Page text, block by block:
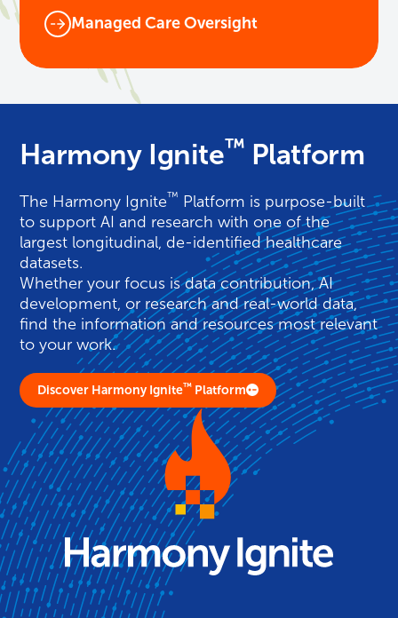
Managed Care Oversight
Harmony Ignite™ Platform
The Harmony Ignite™ Platform is purpose-built
to support AI and research with one of the
largest longitudinal, de-identified healthcare
datasets.
Whether your focus is data contribution, AI
development, or research and real-world data,
find the information and resources most relevant
to your work.
Discover Harmony Ignite™ Platform